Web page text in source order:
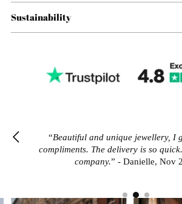
Sustainability
to
“What can I say... Great pieces of
prices, great customer service. Love it!”
“Amazing quality for affordable price.
many pieces and they all look better
the high end jewellery."
“Beautiful and unique jewellery, I
compliments. The delivery is so
company.” - Danielle, Nov
“What can I say... Great pieces of
prices, great customer service. Love it!”
“Amazing quality for affordable price.
many pieces and they all look better
the high end jewellery."